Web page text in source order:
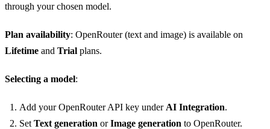
through your chosen model.
Plan availability: OpenRouter (text and image) is available on
Lifetime and Trial plans.
Selecting a model:
Add your OpenRouter API key under AI Integration.
Set Text generation orImage generation to OpenRouter.